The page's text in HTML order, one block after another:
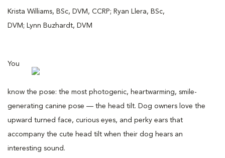
Krista Williams, BSc, DVM, CCRP; Ryan Llera, BSc,
DVM; Lynn Buzhardt, DVM
You
know the pose: the most photogenic, heartwarming, smile-
generating canine pose — the head tilt. Dog owners love the
upward turned face, curious eyes, and perky ears that
accompany the cute head tilt when their dog hears an
interesting sound.